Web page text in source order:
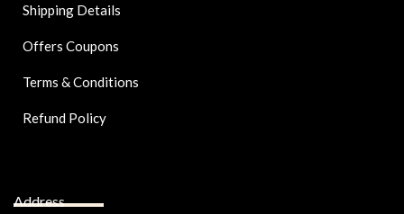
Shipping Details
Offers Coupons
Terms & Conditions
Refund Policy
Address